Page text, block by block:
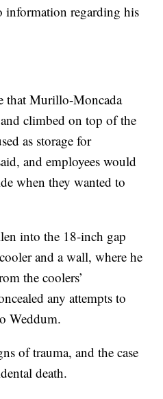
information regarding his
that Murillo-Moncada
climbed on top of the
as storage for
and employees would
when they wanted to
into the 18-inch gap
and a wall, where he
the coolers’
any attempts to
Weddum.
of trauma, and the case
death.